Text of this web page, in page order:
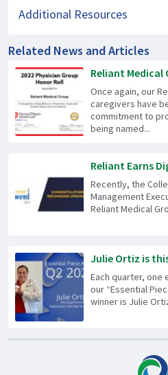
Additional Resources
Related News and Articles
Reliant Medical
Once again, our
caregivers have
commitment to
being named...
Reliant Earns
Recently, the
Management
Reliant Medical
Julie Ortiz is
Each quarter, one
our “Essential
winner is Julie